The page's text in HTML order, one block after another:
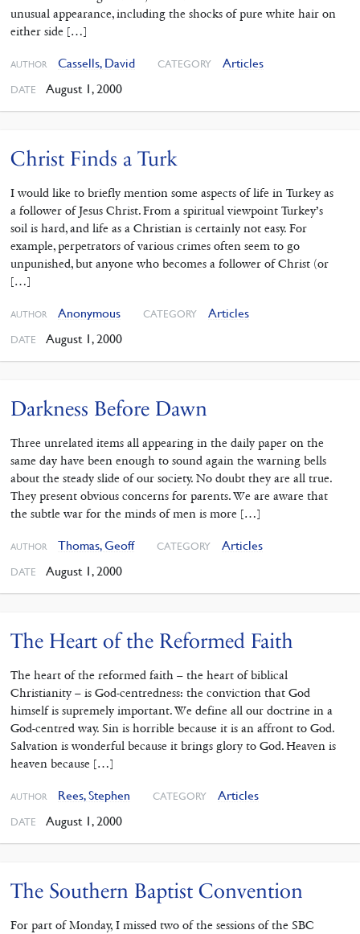
unusual appearance, including the shocks of pure white hair on
either side […]
AUTHOR Cassells, David CATEGORY Articles
DATE August 1, 2000
Christ Finds a Turk
I would like to briefly mention some aspects of life in Turkey as
a follower of Jesus Christ. From a spiritual viewpoint Turkey’s
soil is hard, and life as a Christian is certainly not easy. For
example, perpetrators of various crimes often seem to go
unpunished, but anyone who becomes a follower of Christ (or
[…]
AUTHOR Anonymous CATEGORY Articles
DATE August 1, 2000
Darkness Before Dawn
Three unrelated items all appearing in the daily paper on the
same day have been enough to sound again the warning bells
about the steady slide of our society. No doubt they are all true.
They present obvious concerns for parents. We are aware that
the subtle war for the minds of men is more […]
AUTHOR Thomas, Geoff CATEGORY Articles
DATE August 1, 2000
The Heart of the Reformed Faith
The heart of the reformed faith – the heart of biblical
Christianity – is God-centredness: the conviction that God
himself is supremely important. We define all our doctrine in a
God-centred way. Sin is horrible because it is an affront to God.
Salvation is wonderful because it brings glory to God. Heaven is
heaven because […]
AUTHOR Rees, Stephen CATEGORY Articles
DATE August 1, 2000
The Southern Baptist Convention
For part of Monday, I missed two of the sessions of the SBC